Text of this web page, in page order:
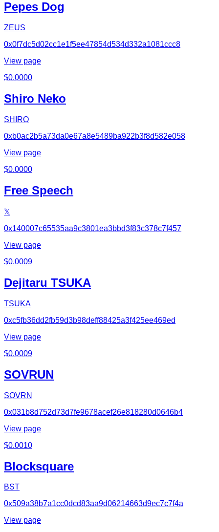
Pepes Dog
ZEUS
0x0f7dc5d02cc1e1f5ee47854d534d332a1081ccc8
View page
$0.0000
Shiro Neko
SHIRO
0xb0ac2b5a73da0e67a8e5489ba922b3f8d582e058
View page
$0.0000
Free Speech
𝕏
0x140007c65535aa9c3801ea3bbd3f83c378c7f457
View page
$0.0009
Dejitaru TSUKA
TSUKA
0xc5fb36dd2fb59d3b98deff88425a3f425ee469ed
View page
$0.0009
SOVRUN
SOVRN
0x031b8d752d73d7fe9678acef26e818280d0646b4
View page
$0.0010
Blocksquare
BST
0x509a38b7a1cc0dcd83aa9d06214663d9ec7c7f4a
View page